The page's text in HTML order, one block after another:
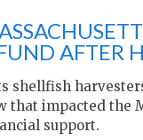
AFTER
shellfish
that impacted
support.